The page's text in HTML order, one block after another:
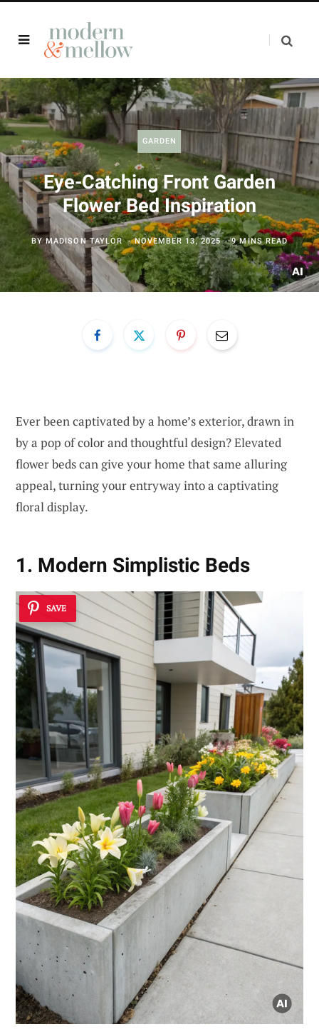
GARDEN
Eye-Catching Front Garden
Flower Bed Inspiration
BYMADISON TAYLOR NOVEMBER 13, 2025 9 MINS READ
Ever been captivated by a home’s exterior, drawn in
by a pop of color and thoughtful design? Elevated
flower beds can give your home that same alluring
appeal, turning your entryway into a captivating
floral display.
1. Modern Simplistic Beds
SAVE